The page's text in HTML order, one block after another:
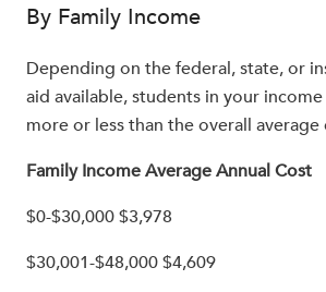
By Family Income
Depending on the federal, state, or
aid available, students in your
more or less than the overall average
Family Income Average Annual Cost
$0-$30,000 $3,978
$30,001-$48,000 $4,609